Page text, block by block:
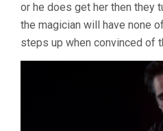
or he does get her then they
the magician will have none
steps up when convinced of